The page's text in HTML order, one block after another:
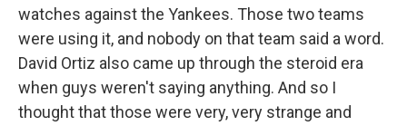
watches against the Yankees. Those two teams
were using it, and nobody on that team said a word.
David Ortiz also came up through the steroid era
when guys weren't saying anything. And so I
thought that those were very, very strange and